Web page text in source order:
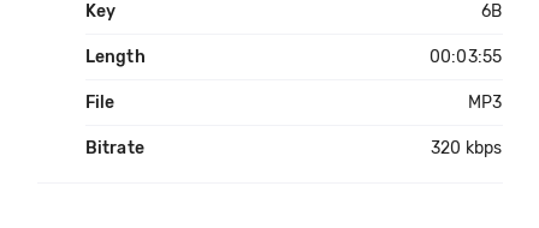
Key 6B
Length 00:03:55
File MP3
Bitrate 320 kbps